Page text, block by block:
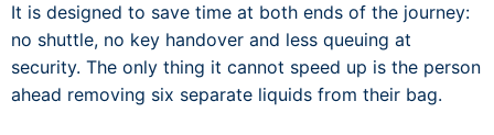
It is designed to save time at both ends of the journey:
no shuttle, no key handover and less queuing at
security. The only thing it cannot speed up is the person
ahead removing six separate liquids from their bag.